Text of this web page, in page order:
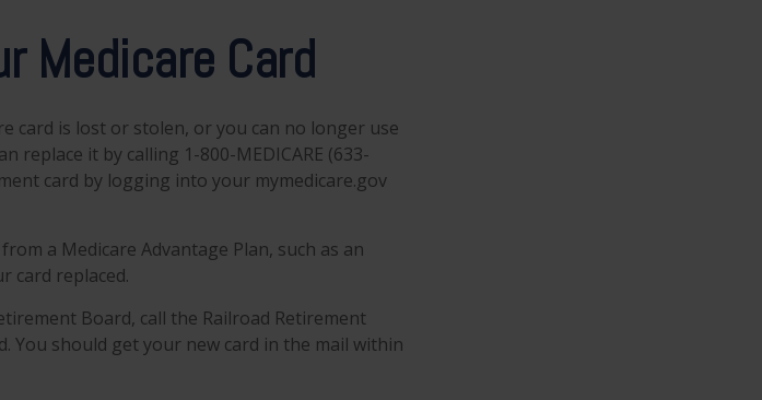
Medicare Card
card is lost or stolen, or you can no longer use
replace it by calling 1-800-MEDICARE (633-
card by logging into your mymedicare.gov
a Medicare Advantage Plan, such as an
card replaced.
Board, call the Railroad Retirement
You should get your new card in the mail within